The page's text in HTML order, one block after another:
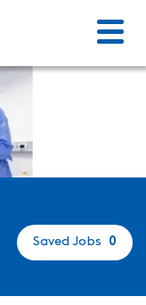
Menu
Saved Jobs 0